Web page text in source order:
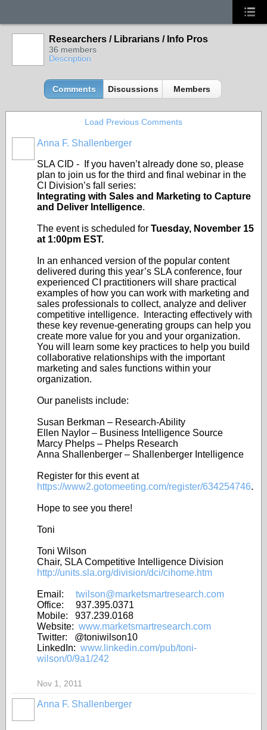
Researchers / Librarians / Info Pros
36 members
Description
Comments Discussions Members
Load Previous Comments
Anna F. Shallenberger
SLA CID - If you haven’t already done so, please
plan to join us for the third and final webinar in the
CI Division’s fall series:
Integrating with Sales and Marketing to Capture
and Deliver Intelligence.
The event is scheduled for Tuesday, November 15
at 1:00pm EST.
In an enhanced version of the popular content
delivered during this year’s SLA conference, four
experienced CI practitioners will share practical
examples of how you can work with marketing and
sales professionals to collect, analyze and deliver
competitive intelligence. Interacting effectively with
these key revenue-generating groups can help you
create more value for you and your organization.
You will learn some key practices to help you build
collaborative relationships with the important
marketing and sales functions within your
organization.
Our panelists include:
Susan Berkman – Research-Ability
Ellen Naylor – Business Intelligence Source
Marcy Phelps – Phelps Research
Anna Shallenberger – Shallenberger Intelligence
Register for this event at
https://www2.gotomeeting.com/register/634254746.
Hope to see you there!
Toni
Toni Wilson
Chair, SLA Competitive Intelligence Division
http://units.sla.org/division/dci/cihome.htm
Email: twilson@marketsmartresearch.com
Office: 937.395.0371
Mobile: 937.239.0168
Website: www.marketsmartresearch.com
Twitter: @toniwilson10
LinkedIn: www.linkedin.com/pub/toni-
wilson/0/9a1/242
Nov 1, 2011
Anna F. Shallenberger